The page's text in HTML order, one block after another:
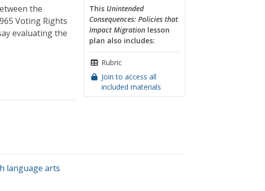
This Unintended
Consequences: Policies that
Impact Migrationlesson
plan also includes:
Rubric
Join to access all
included materials
the
Voting Rights
evaluating the
language arts